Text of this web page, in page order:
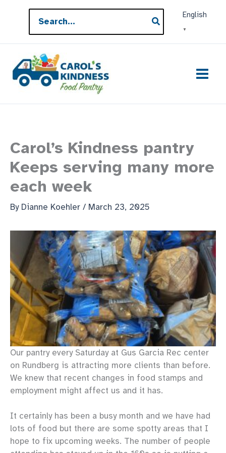
content
for:
English
▼
Carol’s Kindness pantry
Keeps serving many more
each week
By Dianne Koehler / March 23, 2025
Our pantry every Saturday at Gus Garcia Rec center
on Rundberg is attracting more clients than before.
We knew that recent changes in food stamps and
employment might affect us and it has.
It certainly has been a busy month and we have had
lots of food but there are some spotty areas that I
hope to fix upcoming weeks. The number of people